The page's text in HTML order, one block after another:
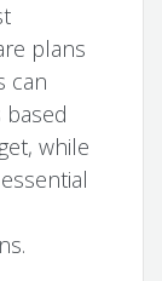
plans
can
while